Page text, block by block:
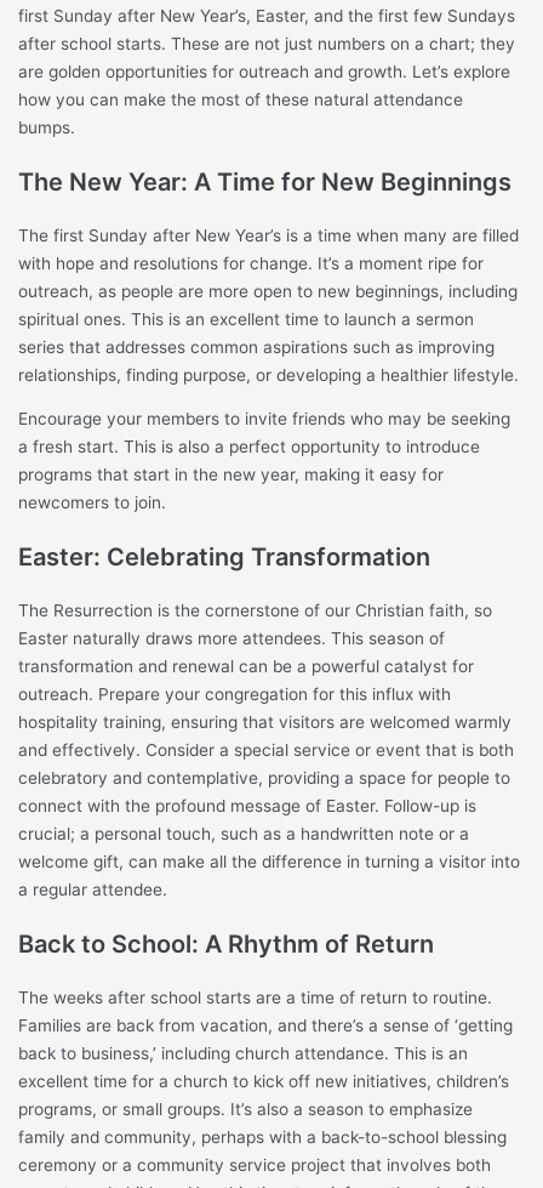
first Sunday after New Year’s, Easter, and the first few Sundays
after school starts. These are not just numbers on a chart; they
are golden opportunities for outreach and growth. Let’s explore
how you can make the most of these natural attendance
bumps.
The New Year: A Time for New Beginnings
The first Sunday after New Year’s is a time when many are filled
with hope and resolutions for change. It’s a moment ripe for
outreach, as people are more open to new beginnings, including
spiritual ones. This is an excellent time to launch a sermon
series that addresses common aspirations such as improving
relationships, finding purpose, or developing a healthier lifestyle.
Encourage your members to invite friends who may be seeking
a fresh start. This is also a perfect opportunity to introduce
programs that start in the new year, making it easy for
newcomers to join.
Easter: Celebrating Transformation
The Resurrection is the cornerstone of our Christian faith, so
Easter naturally draws more attendees. This season of
transformation and renewal can be a powerful catalyst for
outreach. Prepare your congregation for this influx with
hospitality training, ensuring that visitors are welcomed warmly
and effectively. Consider a special service or event that is both
celebratory and contemplative, providing a space for people to
connect with the profound message of Easter. Follow-up is
crucial; a personal touch, such as a handwritten note or a
welcome gift, can make all the difference in turning a visitor into
a regular attendee.
Back to School: A Rhythm of Return
The weeks after school starts are a time of return to routine.
Families are back from vacation, and there’s a sense of ‘getting
back to business,’ including church attendance. This is an
excellent time for a church to kick off new initiatives, children’s
programs, or small groups. It’s also a season to emphasize
family and community, perhaps with a back-to-school blessing
ceremony or a community service project that involves both